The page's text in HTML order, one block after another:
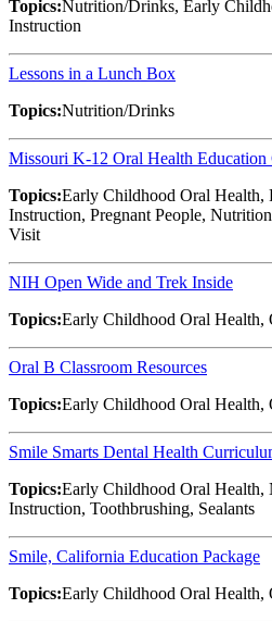
Topics:Nutrition/Drinks, Early
Instruction
Lessons in a Lunch Box
Topics:Nutrition/Drinks
Missouri K-12 Oral Health Education
Topics:Early Childhood Oral Health,
Instruction, Pregnant People,
Visit
NIH Open Wide and Trek Inside
Topics:Early Childhood Oral Health,
Oral B Classroom Resources
Topics:Early Childhood Oral Health,
Smile Smarts Dental Health
Topics:Early Childhood Oral
Instruction, Toothbrushing, Sealants
Smile, California Education Package
Topics:Early Childhood Oral Health,